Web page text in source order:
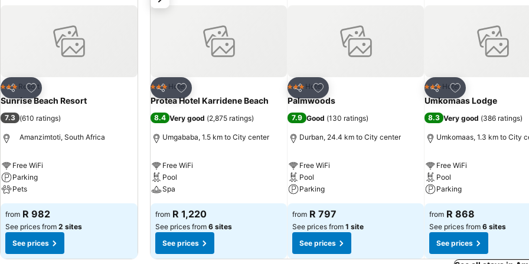
Share
Add to favorites
3 StarsResort
Sunrise Beach Resort
7.3 (610 ratings)
Amanzimtoti, South Africa
Free WiFi
Parking
Pets
from R 982
See prices from 2 sites
See prices
Share
Add to favorites
3 StarsHotel
Protea Hotel Karridene Beach
8.4 Very good (2,875 ratings)
Umgababa, 1.5 km to City center
Free WiFi
Pool
Spa
from R 1,220
See prices from 6 sites
See prices
Share
Add to favorites
3 StarsHotel
Palmwoods
7.9 Good (130 ratings)
Durban, 24.4 km to City center
Free WiFi
Pool
Parking
from R 797
See prices from 1 site
See prices
Share
Add to favorites
3 StarsHotel
Umkomaas Lodge
8.3 Very good (386 ratings)
Umkomaas, 1.3 km to City
Free WiFi
Pool
Parking
from R 868
See prices from 6 sites
See prices